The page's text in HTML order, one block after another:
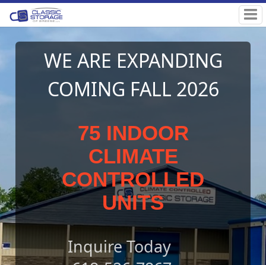
Classic Storage
Breese
OUTDOOR &
CLIMATE
CONTOLLED UNITS
AVAILABLE
RENT YOURS TODAY!
Rent Storage Units Online